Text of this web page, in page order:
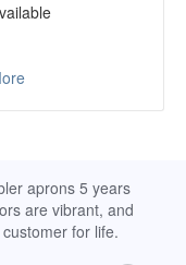
aprons 5 years
are vibrant, and
for life.